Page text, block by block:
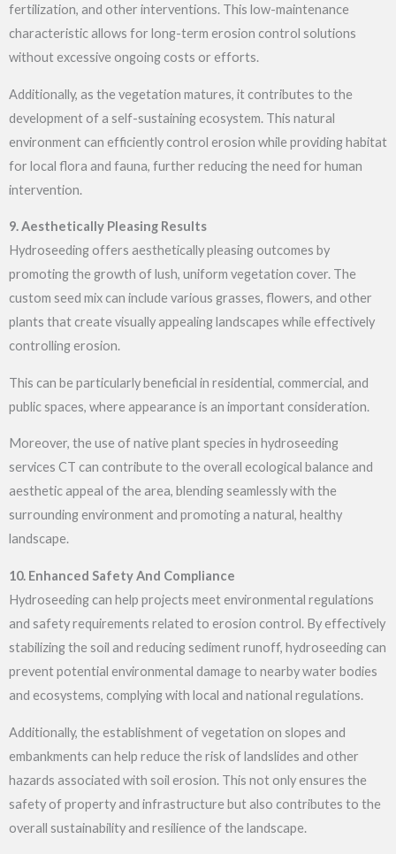
fertilization, and other interventions. This low-maintenance
characteristic allows for long-term erosion control solutions
without excessive ongoing costs or efforts.
Additionally, as the vegetation matures, it contributes to the
development of a self-sustaining ecosystem. This natural
environment can efficiently control erosion while providing habitat
for local flora and fauna, further reducing the need for human
intervention.
9. Aesthetically Pleasing Results
Hydroseeding offers aesthetically pleasing outcomes by
promoting the growth of lush, uniform vegetation cover. The
custom seed mix can include various grasses, flowers, and other
plants that create visually appealing landscapes while effectively
controlling erosion.
This can be particularly beneficial in residential, commercial, and
public spaces, where appearance is an important consideration.
Moreover, the use of native plant species in hydroseeding
services CT can contribute to the overall ecological balance and
aesthetic appeal of the area, blending seamlessly with the
surrounding environment and promoting a natural, healthy
landscape.
10. Enhanced Safety And Compliance
Hydroseeding can help projects meet environmental regulations
and safety requirements related to erosion control. By effectively
stabilizing the soil and reducing sediment runoff, hydroseeding can
prevent potential environmental damage to nearby water bodies
and ecosystems, complying with local and national regulations.
Additionally, the establishment of vegetation on slopes and
embankments can help reduce the risk of landslides and other
hazards associated with soil erosion. This not only ensures the
safety of property and infrastructure but also contributes to the
overall sustainability and resilience of the landscape.